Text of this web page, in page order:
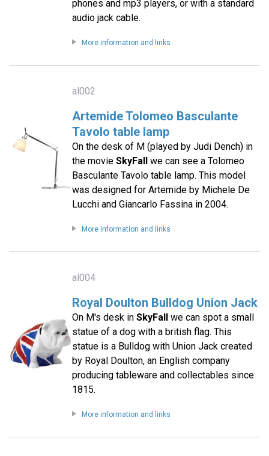
phones and mp3 players, or with a standard
audio jack cable.
More information and links
al002
Artemide Tolomeo Basculante
Tavolo table lamp
On the desk of M (played by Judi Dench) in
the movie SkyFallwe can see a Tolomeo
Basculante Tavolo table lamp. This model
was designed for Artemide by Michele De
Lucchi and Giancarlo Fassina in 2004.
More information and links
al004
Royal Doulton Bulldog Union Jack
On M's desk in SkyFallwe can spot a small
statue of a dog with a british flag. This
statue is a Bulldog with Union Jack created
by Royal Doulton, an English company
producing tableware and collectables since
1815.
More information and links